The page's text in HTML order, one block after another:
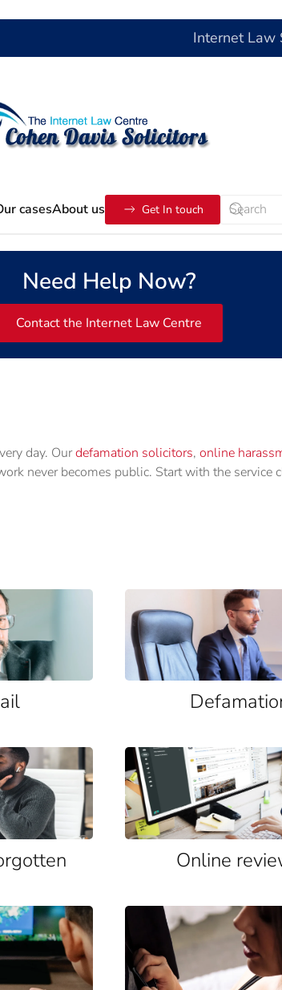
Internet Law
casesAbout us Get In touch
Need Help Now?
Contact the Internet Law Centre
day. Ourdefamation solicitors, online
never becomes public. Start with the
Online